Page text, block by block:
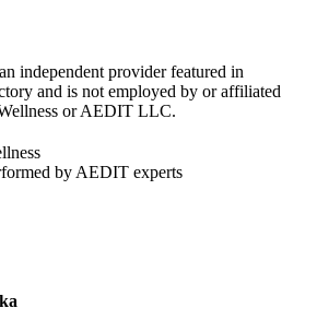
independent provider featured in
and is not employed by or affiliated
or AEDIT LLC.
by AEDIT experts